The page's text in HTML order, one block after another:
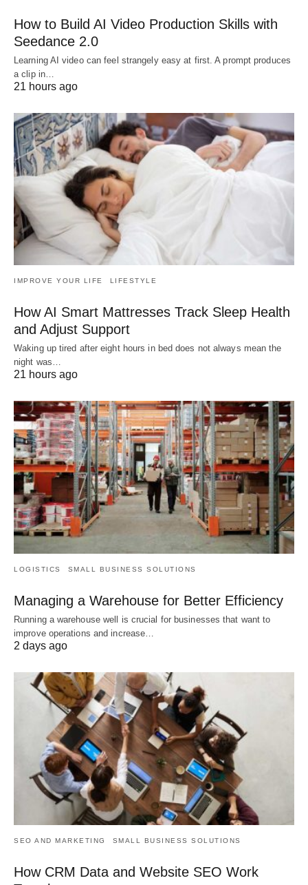
How to Build AI Video Production Skills with
Seedance 2.0
Learning AI video can feel strangely easy at first. A prompt produces
a clip in…
21 hours ago
IMPROVE YOUR LIFE LIFESTYLE
How AI Smart Mattresses Track Sleep Health
and Adjust Support
Waking up tired after eight hours in bed does not always mean the
night was…
21 hours ago
LOGISTICS SMALL BUSINESS SOLUTIONS
Managing a Warehouse for Better Efficiency
Running a warehouse well is crucial for businesses that want to
improve operations and increase…
2 days ago
SEO AND MARKETING SMALL BUSINESS SOLUTIONS
How CRM Data and Website SEO Work